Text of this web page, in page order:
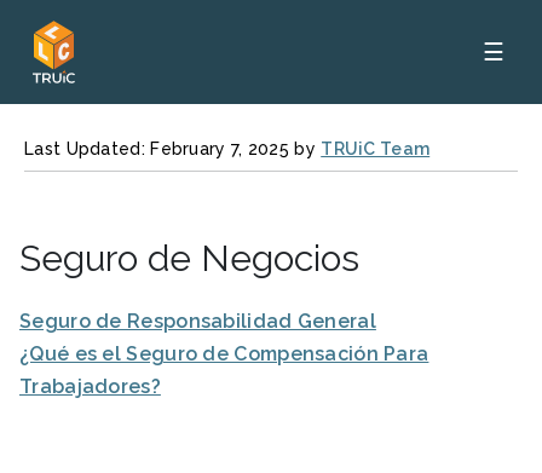
☰
Last Updated: February 7, 2025 by TRUiC Team
Seguro de Negocios
Seguro de Responsabilidad General
¿Qué es el Seguro de Compensación Para
Trabajadores?